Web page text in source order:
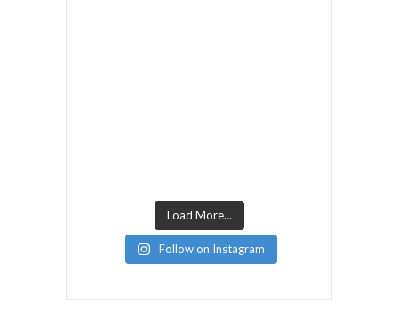
Load More...
Follow on Instagram